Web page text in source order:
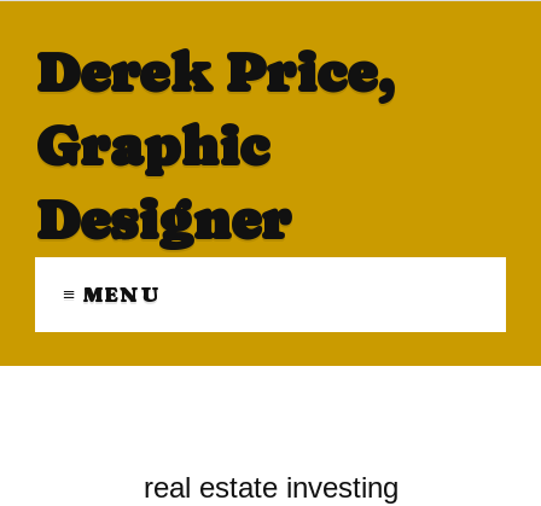
Derek Price,
Graphic
Designer
≡ MENU
real estate investing